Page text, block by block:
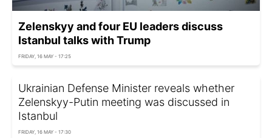
Zelenskyy and four EU leaders discuss
Istanbul talks with Trump
FRIDAY, 16 MAY - 17:25
Ukrainian Defense Minister reveals whether
Zelenskyy-Putin meeting was discussed in
Istanbul
FRIDAY, 16 MAY - 17:30